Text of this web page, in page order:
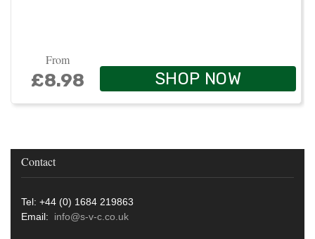
From
£8.98 SHOP NOW
Contact
Tel: +44 (0) 1684 219863
Email: info@s-v-c.co.uk